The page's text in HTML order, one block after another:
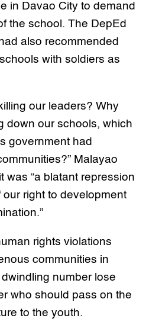
in Davao City to demand
the school. The DepEd
also recommended
with soldiers as
our leaders? Why
down our schools, which
government had
Malayao
was “a blatant repression
right to development
rights violations
communities in
number lose
who should pass on the
to the youth.